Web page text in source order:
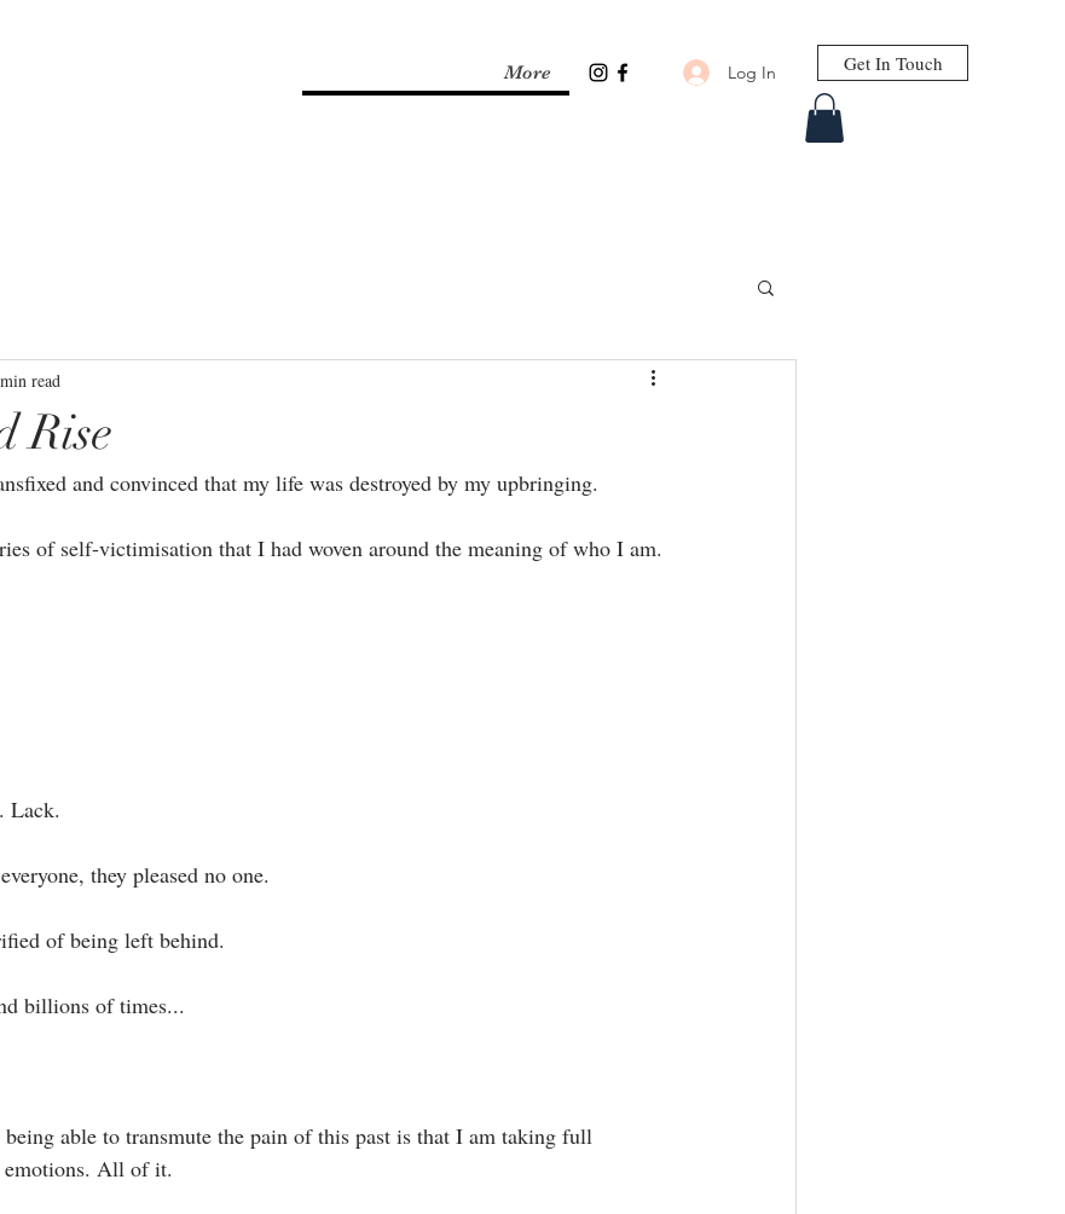
More Log In Get In Touch
Rise
read
and convinced that my life was destroyed by my upbringing.⁣
of self-victimisation that I had woven around the meaning of who I am.⁣
Lack.⁣
they pleased no one.
of being left behind.⁣
billions of times...
able to transmute the pain of this past is that I am taking full
All of it.